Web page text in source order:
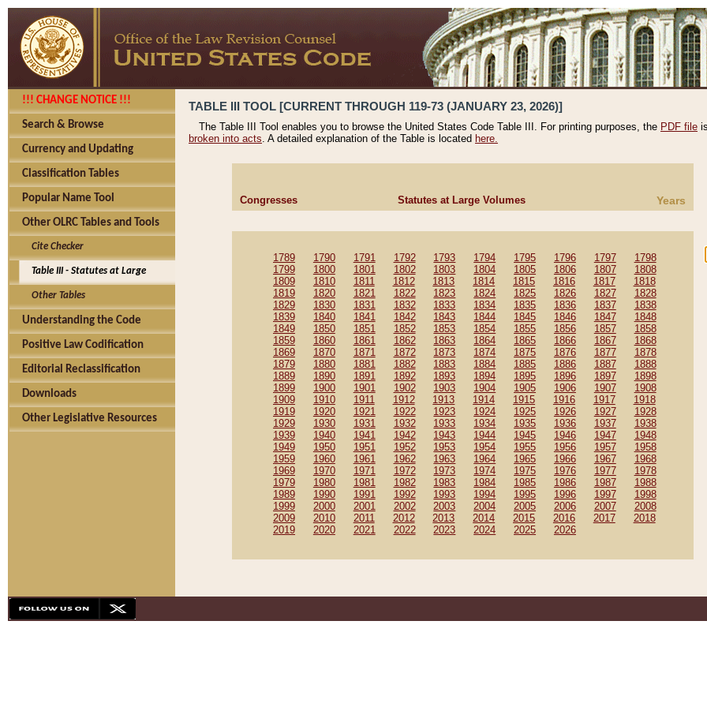
!!! CHANGE NOTICE !!!
Search & Browse
Currency and Updating
Classification Tables
Popular Name Tool
Other OLRC Tables and Tools
Cite Checker
Table III - Statutes at Large
Other Tables
Understanding the Code
Positive Law Codification
Editorial Reclassification
Downloads
Other Legislative Resources
TABLE III TOOL [CURRENT THROUGH 119-73 (JANUARY 23, 2026)]
The Table III Tool enables you to browse the United States Code Table III. For printing purposes, the PDF file
broken into acts. A detailed explanation of the Table is located here.
Congresses Statutes at Large Volumes Years
1789 1790 1791 1792 1793 1794 1795 1796 1797
1798
1799
1800 1801 1802 1803 1804 1805 1806 1807
1808
1809
1810 1811 1812 1813 1814 1815 1816 1817
1818
1819
1820 1821 1822 1823 1824 1825 1826 1827
1828
1829
1830 1831 1832 1833 1834 1835 1836 1837
1838
1839
1840 1841 1842 1843 1844 1845 1846 1847
1848
1849
1850 1851 1852 1853 1854 1855 1856 1857
1858
1859
1860 1861 1862 1863 1864 1865 1866 1867
1868
1869
1870 1871 1872 1873 1874 1875 1876 1877
1878
1879
1880 1881 1882 1883 1884 1885 1886 1887
1888
1889
1890 1891 1892 1893 1894 1895 1896 1897
1898
1899
1900 1901 1902 1903 1904 1905 1906 1907
1908
1909
1910 1911 1912 1913 1914 1915 1916 1917
1918
1919
1920 1921 1922 1923 1924 1925 1926 1927
1928
1929
1930 1931 1932 1933 1934 1935 1936 1937
1938
1939
1940 1941 1942 1943 1944 1945 1946 1947
1948
1949
1950 1951 1952 1953 1954 1955 1956 1957
1958
1959
1960 1961 1962 1963 1964 1965 1966 1967
1968
1969
1970 1971 1972 1973 1974 1975 1976 1977
1978
1979
1980 1981 1982 1983 1984 1985 1986 1987
1988
1989
1990 1991 1992 1993 1994 1995 1996 1997
1998
1999
2000 2001 2002 2003 2004 2005 2006 2007
2008
2009
2010 2011 2012 2013 2014 2015 2016 2017
2018
2019
2020 2021 2022 2023 2024 2025 2026